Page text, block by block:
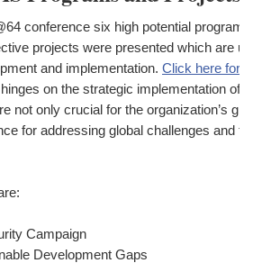
conference six high potential
projects were presented which are
and implementation. Click here for
on the strategic implementation of
not only crucial for the organization’s
for addressing global challenges and
Campaign
Development Gaps